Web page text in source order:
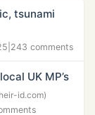
tsunami
243 comments
UK MP’s
id.com)